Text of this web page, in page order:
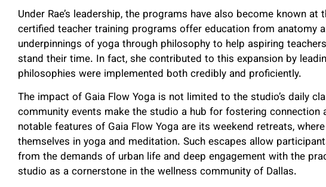
Under Rae’s leadership, the programs have also become known
certified teacher training programs offer education from anatomy
underpinnings of yoga through philosophy to help aspiring
stand their time. In fact, she contributed to this expansion by
philosophies were implemented both credibly and proficiently.
The impact of Gaia Flow Yoga is not limited to the studio’s daily
community events make the studio a hub for fostering
notable features of Gaia Flow Yoga are its weekend retreats,
themselves in yoga and meditation. Such escapes allow
from the demands of urban life and deep engagement with the
studio as a cornerstone in the wellness community of Dallas.